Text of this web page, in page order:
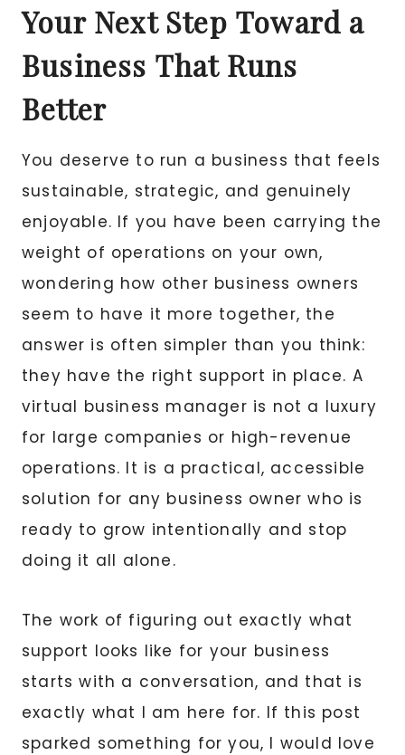
Your Next Step Toward a
Business That Runs
Better
You deserve to run a business that feels
sustainable, strategic, and genuinely
enjoyable. If you have been carrying the
weight of operations on your own,
wondering how other business owners
seem to have it more together, the
answer is often simpler than you think:
they have the right support in place. A
virtual business manager is not a luxury
for large companies or high-revenue
operations. It is a practical, accessible
solution for any business owner who is
ready to grow intentionally and stop
doing it all alone.
The work of figuring out exactly what
support looks like for your business
starts with a conversation, and that is
exactly what I am here for. If this post
sparked something for you, I would love